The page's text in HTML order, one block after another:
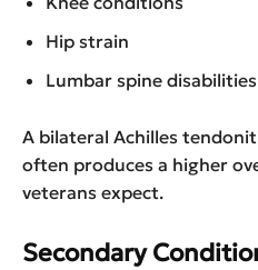
Hip strain
Lumbar spine disabilities
A bilateral Achilles
often produces a higher
veterans expect.
Secondary